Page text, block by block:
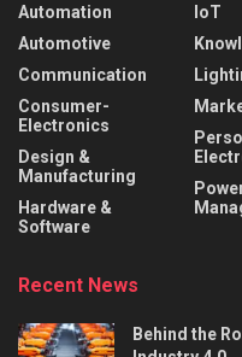
Automation
Automotive
Communication
Consumer-
Electronics
Design &
Manufacturing
Hardware &
Software
IoT
Recent News
Behind the